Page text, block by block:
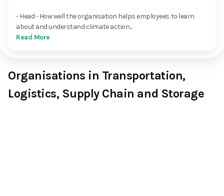
- Head - How well the organisation helps employees to learn
about and understand climate action...
Read More
Organisations in Transportation,
Logistics, Supply Chain and Storage